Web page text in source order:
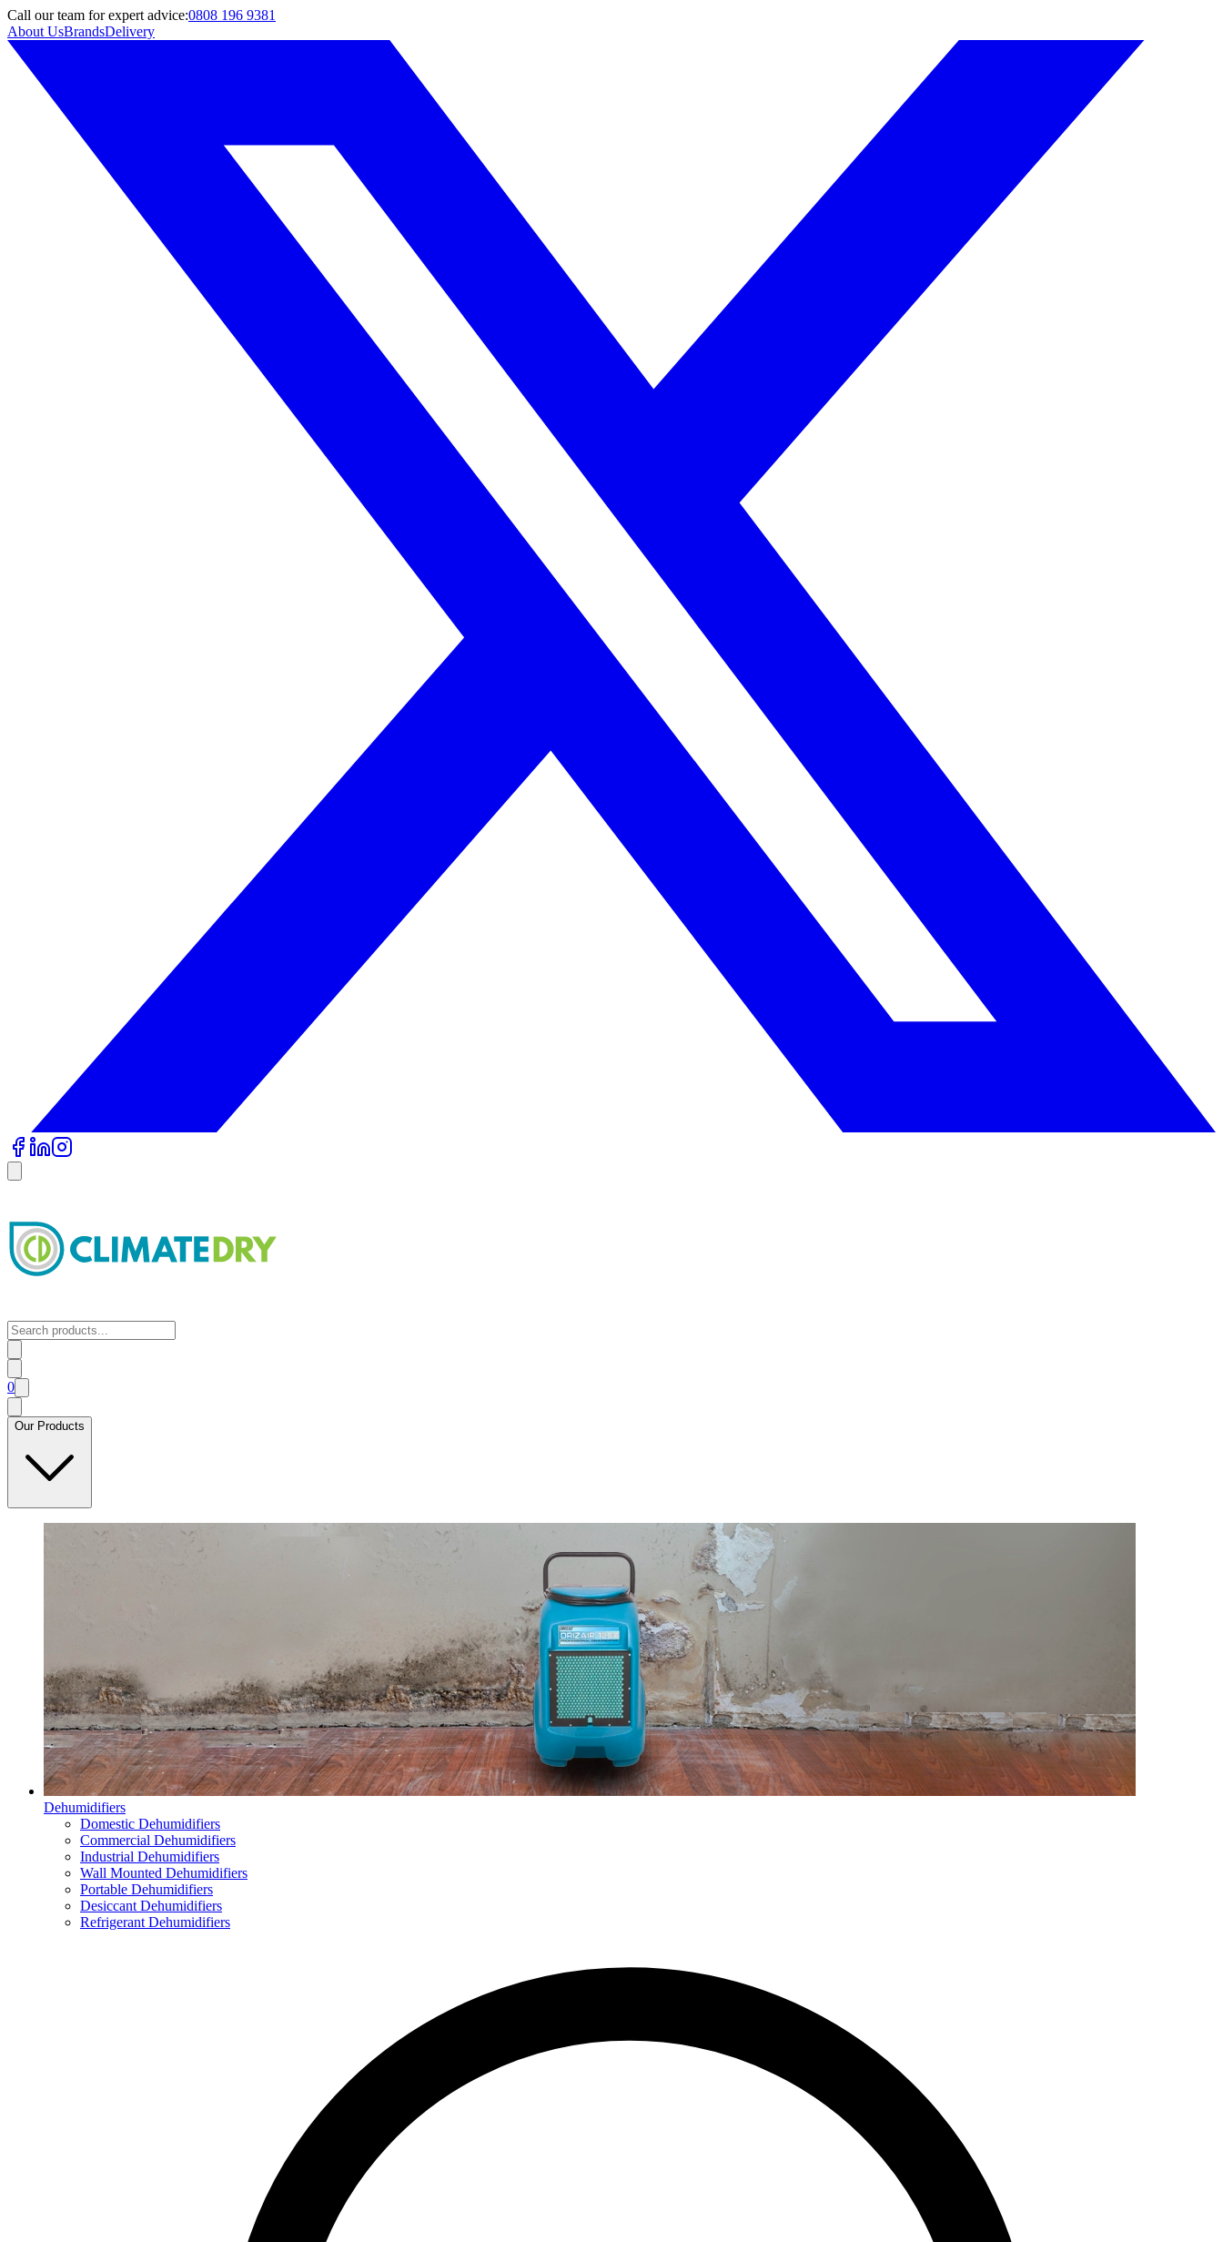
Call our team for expert advice:0808 196 9381
About UsBrandsDelivery
0
Our Products
Dehumidifiers
Domestic Dehumidifiers
Commercial Dehumidifiers
Industrial Dehumidifiers
Wall Mounted Dehumidifiers
Portable Dehumidifiers
Desiccant Dehumidifiers
Refrigerant Dehumidifiers